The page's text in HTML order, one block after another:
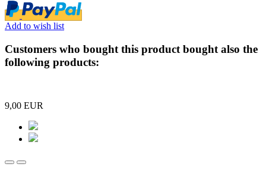
Add to wish list
Customers who bought this product bought also the
following products:
9,00 EUR